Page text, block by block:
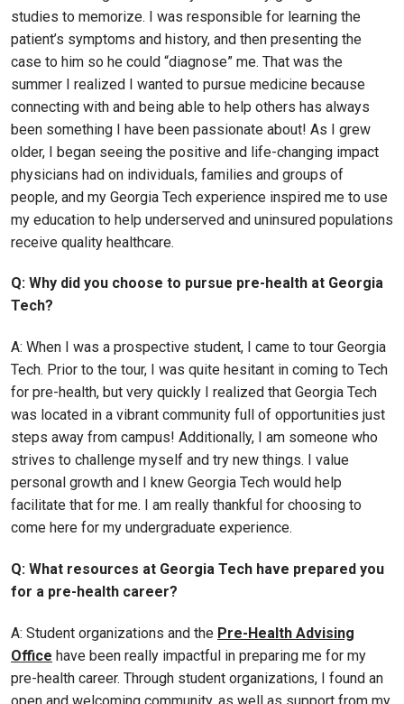
studies to memorize. I was responsible for learning the
patient’s symptoms and history, and then presenting the
case to him so he could “diagnose” me. That was the
summer I realized I wanted to pursue medicine because
connecting with and being able to help others has always
been something I have been passionate about! As I grew
older, I began seeing the positive and life-changing impact
physicians had on individuals, families and groups of
people, and my Georgia Tech experience inspired me to use
my education to help underserved and uninsured populations
receive quality healthcare.
Q: Why did you choose to pursue pre-health at Georgia
Tech?
A: When I was a prospective student, I came to tour Georgia
Tech. Prior to the tour, I was quite hesitant in coming to Tech
for pre-health, but very quickly I realized that Georgia Tech
was located in a vibrant community full of opportunities just
steps away from campus! Additionally, I am someone who
strives to challenge myself and try new things. I value
personal growth and I knew Georgia Tech would help
facilitate that for me. I am really thankful for choosing to
come here for my undergraduate experience.
Q: What resources at Georgia Tech have prepared you
for a pre-health career?
A: Student organizations and the Pre-Health Advising
Office have been really impactful in preparing me for my
pre-health career. Through student organizations, I found an